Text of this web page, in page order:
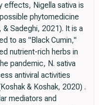
effects, Nigella sativa is
phytomedicine
& Sadeghi, 2021). It is a
to as "Black Cumin,"
nutrient-rich herbs in
pandemic, N. sativa
antiviral activities
& Koshak, 2020) .
mediators and